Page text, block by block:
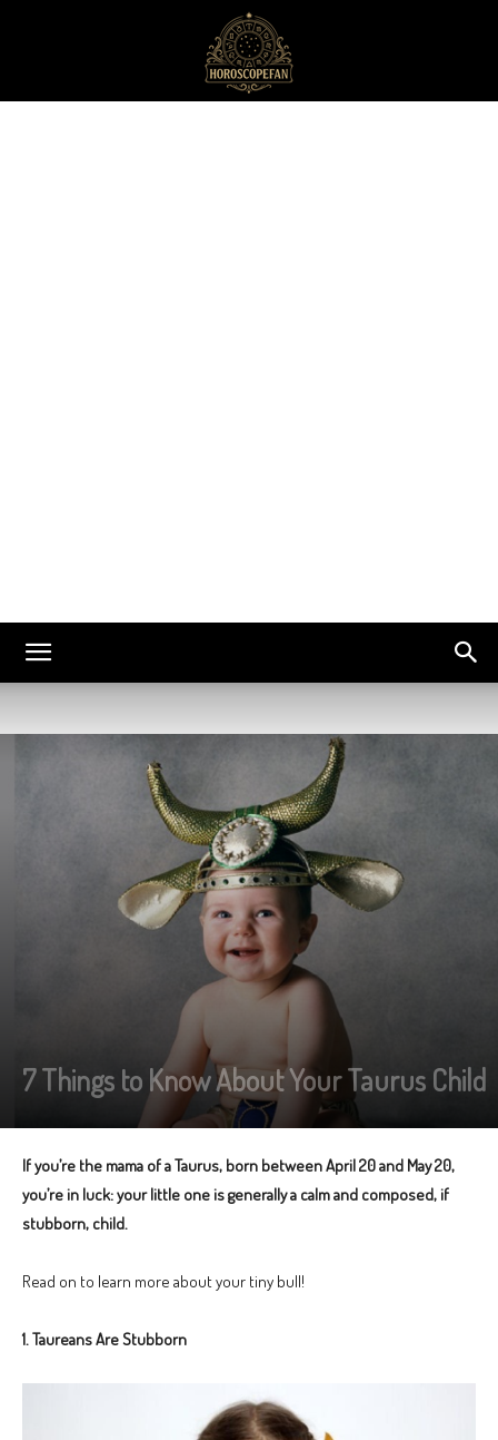
7 Things to Know About Your Taurus Child
If you’re the mama of a Taurus, born between April 20 and May 20,
you’re in luck: your little one is generally a calm and composed, if
stubborn, child.
Read on to learn more about your tiny bull!
1. Taureans Are Stubborn